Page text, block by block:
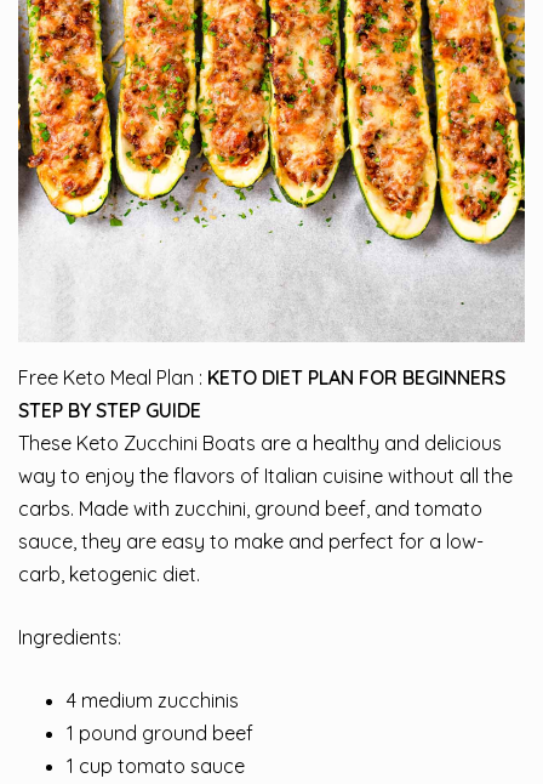
Free Keto Meal Plan : KETO DIET PLAN FOR BEGINNERS
STEP BY STEP GUIDE
These Keto Zucchini Boats are a healthy and delicious
way to enjoy the flavors of Italian cuisine without all the
carbs. Made with zucchini, ground beef, and tomato
sauce, they are easy to make and perfect for a low-
carb, ketogenic diet.
Ingredients:
4 medium zucchinis
1 pound ground beef
1 cup tomato sauce